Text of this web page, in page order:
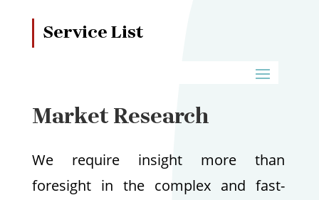
Service List
Market Research
We require insight more than
foresight in the complex and fast-